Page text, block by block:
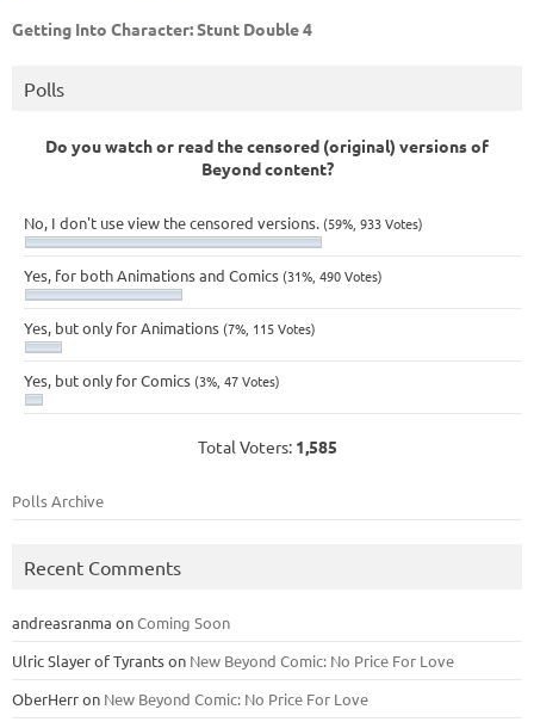
Getting Into Character: Stunt Double 4
Polls
Do you watch or read the censored (original) versions of
Beyond content?
No, I don't use view the censored versions. (59%, 933 Votes)
Yes, for both Animations and Comics (31%, 490 Votes)
Yes, but only for Animations (7%, 115 Votes)
Yes, but only for Comics (3%, 47 Votes)
Total Voters: 1,585
Polls Archive
Recent Comments
andreasranma onComing Soon
Ulric Slayer of Tyrantson New Beyond Comic: No Price For Love
OberHerron New Beyond Comic: No Price For Love